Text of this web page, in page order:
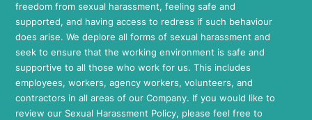
freedom from sexual harassment, feeling safe and
supported, and having access to redress if such behaviour
does arise. We deplore all forms of sexual harassment and
seek to ensure that the working environment is safe and
supportive to all those who work for us. This includes
employees, workers, agency workers, volunteers, and
contractors in all areas of our Company. If you would like to
review our Sexual Harassment Policy, please feel free to